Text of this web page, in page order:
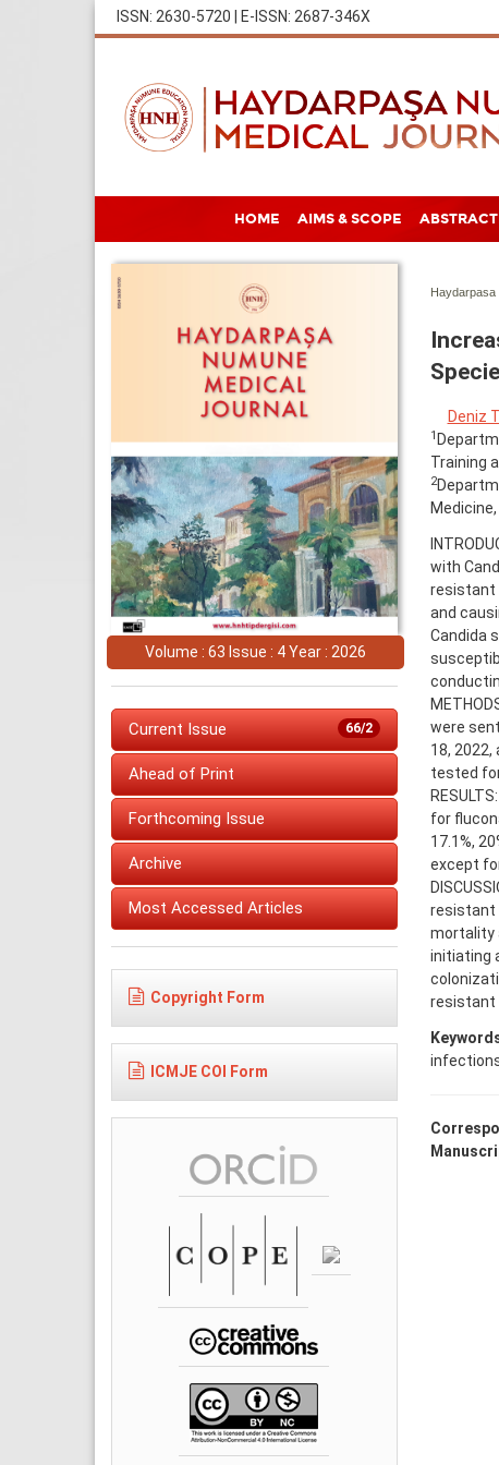
ISSN: 2630-5720 | E-ISSN: 2687-346X
HOME AIMS & SCOPE
Volume : 63 Issue : 4 Year : 2026
66/2
Current Issue
Ahead of Print
Forthcoming Issue
Archive
Most Accessed Articles
Copyright Form
ICMJE COI Form
Haydarpasa
Deniz
1
Training
2
with
resistant
and
Candida
were
18,
tested
for
17.1%,
except
resistant
mortality
initiating
resistant